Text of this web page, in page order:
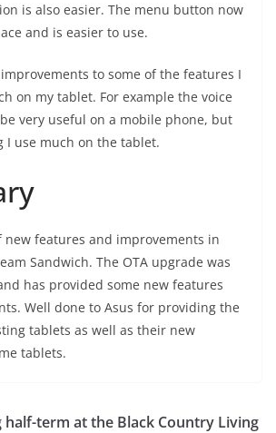
is also easier. The menu button now
and is easier to use.
to some of the features I
on my tablet. For example the voice
very useful on a mobile phone, but
I use much on the tablet.
new features and improvements in
Sandwich. The OTA upgrade was
has provided some new features
Well done to Asus for providing the
tablets as well as their new
tablets.
term at the Black Country Living